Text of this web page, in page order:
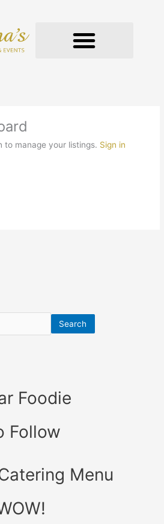
to manage your listings. Sign in
Search
Foodie
Follow
Menu